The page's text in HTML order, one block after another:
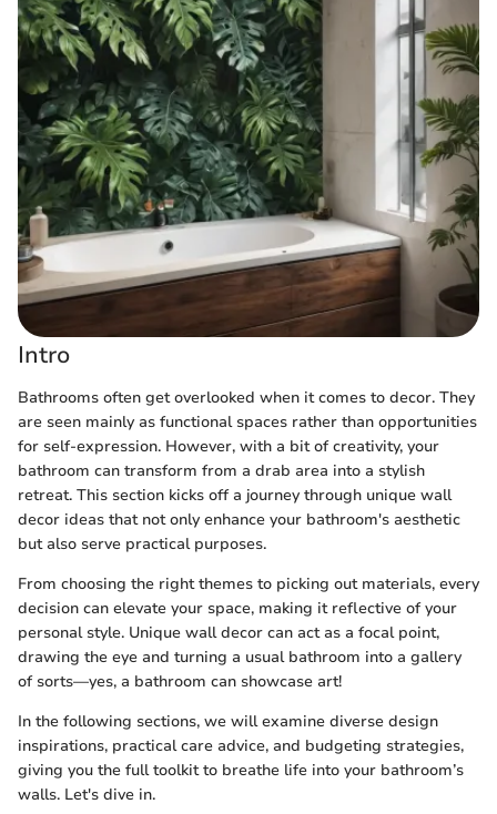
Intro
Bathrooms often get overlooked when it comes to decor. They
are seen mainly as functional spaces rather than opportunities
for self-expression. However, with a bit of creativity, your
bathroom can transform from a drab area into a stylish
retreat. This section kicks off a journey through unique wall
decor ideas that not only enhance your bathroom's aesthetic
but also serve practical purposes.
From choosing the right themes to picking out materials, every
decision can elevate your space, making it reflective of your
personal style. Unique wall decor can act as a focal point,
drawing the eye and turning a usual bathroom into a gallery
of sorts—yes, a bathroom can showcase art!
In the following sections, we will examine diverse design
inspirations, practical care advice, and budgeting strategies,
giving you the full toolkit to breathe life into your bathroom’s
walls. Let's dive in.